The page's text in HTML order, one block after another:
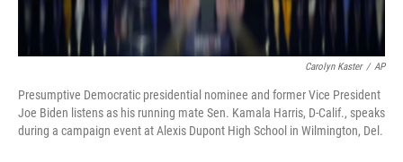
Carolyn Kaster / AP
Presumptive Democratic presidential nominee and former Vice President
Joe Biden listens as his running mate Sen. Kamala Harris, D-Calif., speaks
during a campaign event at Alexis Dupont High School in Wilmington, Del.